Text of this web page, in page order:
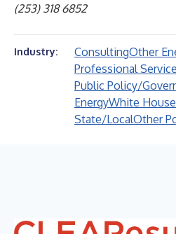
(253) 318 6852
Industry: ConsultingOther
Professional
Public Policy/
EnergyWhite
State/LocalOther